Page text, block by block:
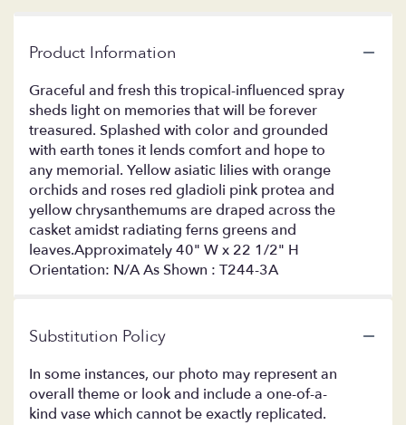
Product Information
Graceful and fresh this tropical-influenced spray
sheds light on memories that will be forever
treasured. Splashed with color and grounded
with earth tones it lends comfort and hope to
any memorial. Yellow asiatic lilies with orange
orchids and roses red gladioli pink protea and
yellow chrysanthemums are draped across the
casket amidst radiating ferns greens and
leaves.Approximately 40" W x 22 1/2" H
Orientation: N/A As Shown : T244-3A
Substitution Policy
In some instances, our photo may represent an
overall theme or look and include a one-of-a-
kind vase which cannot be exactly replicated.